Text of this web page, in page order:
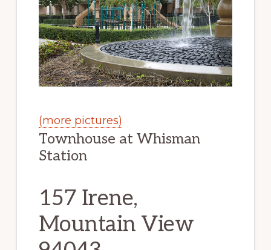
(more pictures)
Townhouse at Whisman
Station
157 Irene,
Mountain View